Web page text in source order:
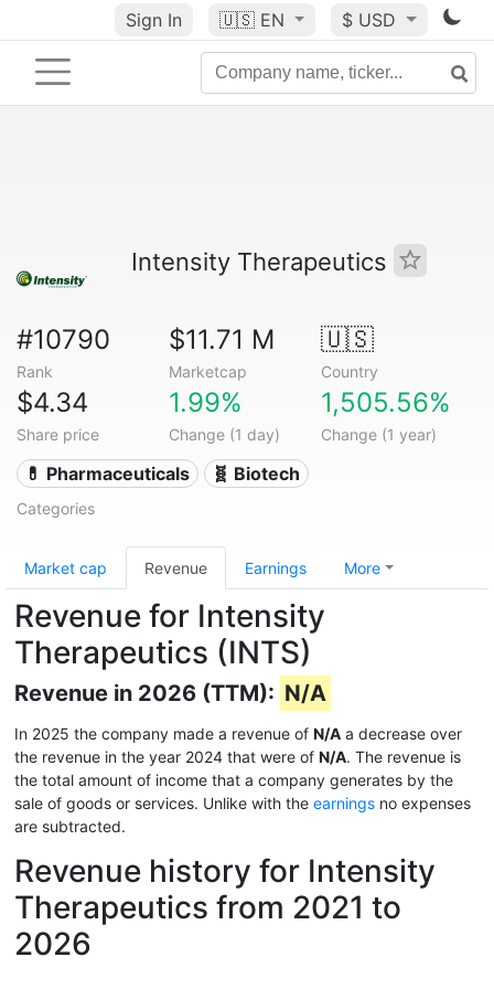
Sign In 🇺🇸 EN $ USD
Intensity Therapeutics
#10790
Rank
$11.71 M
Marketcap
🇺🇸
Country
$4.34
Share price
1.99%
Change (1 day)
1,505.56%
Change (1 year)
💊 Pharmaceuticals 🧬 Biotech
Categories
Market cap Revenue Earnings More
Revenue for Intensity
Therapeutics (INTS)
Revenue in 2026 (TTM): N/A
In 2025 the company made a revenue of N/A a decrease over
the revenue in the year 2024 that were of N/A. The revenue is
the total amount of income that a company generates by the
sale of goods or services. Unlike with the earnings no expenses
are subtracted.
Revenue history for Intensity
Therapeutics from 2021 to
2026